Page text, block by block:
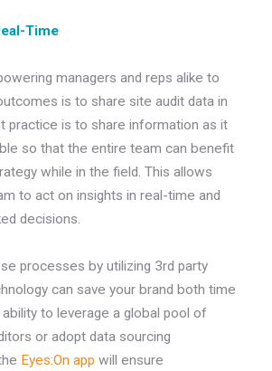
Time
managers and reps alike to
is to share site audit data in
practice is to share information as it
so that the entire team can benefit
while in the field. This allows
to act on insights in real-time and
decisions.
processes by utilizing 3rd party
can save your brand both time
ability to leverage a global pool of
or adopt data sourcing
Eyes:On app will ensure